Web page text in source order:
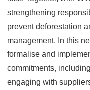
strengthening
prevent deforestation
management. In this
formalise and
commitments,
engaging with